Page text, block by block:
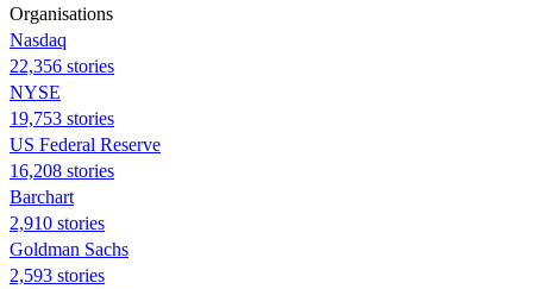
Organisations
Nasdaq
22,356 stories
NYSE
19,753 stories
US Federal Reserve
16,208 stories
Barchart
2,910 stories
Goldman Sachs
2,593 stories